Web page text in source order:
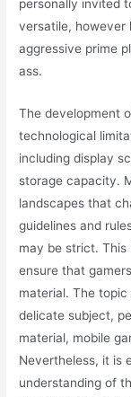
personally invited
versatile, however
aggressive prime
ass.
The development
technological
including display
storage capacity.
landscapes that
guidelines and
may be strict.
ensure that
material. The
delicate subject,
material, mobile
Nevertheless, it is
understanding of